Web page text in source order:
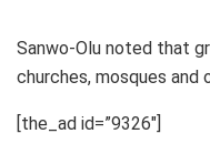
Sanwo-Olu noted that
churches, mosques and
[the_ad id=”9326″]